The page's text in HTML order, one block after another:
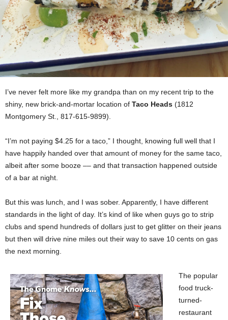
I’ve never felt more like my grandpa than on my recent trip to the
shiny, new brick-and-mortar location of Taco Heads (1812
Montgomery St., 817-615-9899).
“I’m not paying $4.25 for a taco,” I thought, knowing full well that I
have happily handed over that amount of money for the same taco,
albeit after some booze –– and that transaction happened outside
of a bar at night.
But this was lunch, and I was sober. Apparently, I have different
standards in the light of day. It’s kind of like when guys go to strip
clubs and spend hundreds of dollars just to get glitter on their jeans
but then will drive nine miles out their way to save 10 cents on gas
the next morning.
The popular
food truck-
turned-
restaurant